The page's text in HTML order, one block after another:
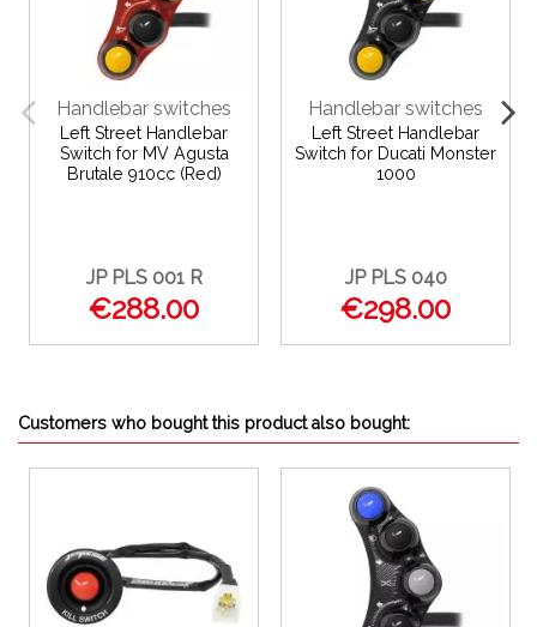
Handlebar switches
Left Street Handlebar
Switch for MV Agusta
Brutale 910cc (Red)
JP PLS 001 R
€288.00
Handlebar switches
Left Street Handlebar
Switch for Ducati Monster
1000
JP PLS 040
€298.00
Customers who bought this product also bought: